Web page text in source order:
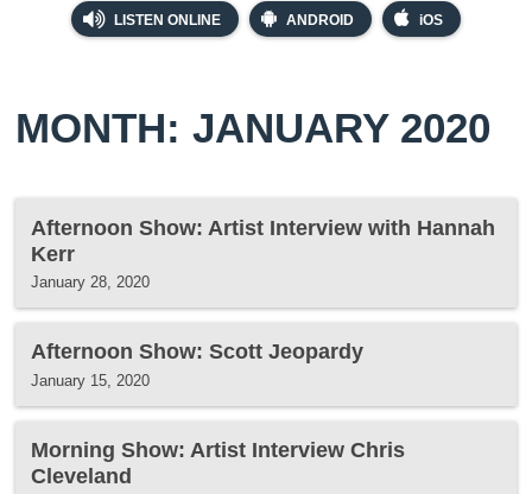
LISTEN ONLINE ANDROID iOS
MONTH: JANUARY 2020
Afternoon Show: Artist Interview with Hannah
Kerr
January 28, 2020
Afternoon Show: Scott Jeopardy
January 15, 2020
Morning Show: Artist Interview Chris
Cleveland